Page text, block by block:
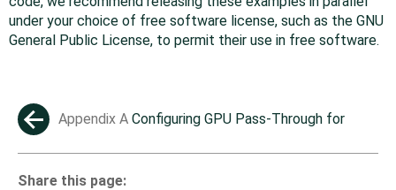
under your choice of free software license, such as the GNU
General Public License, to permit their use in free software.
Appendix A Configuring GPU Pass-Through for
NVIDIA cards
Share this page: